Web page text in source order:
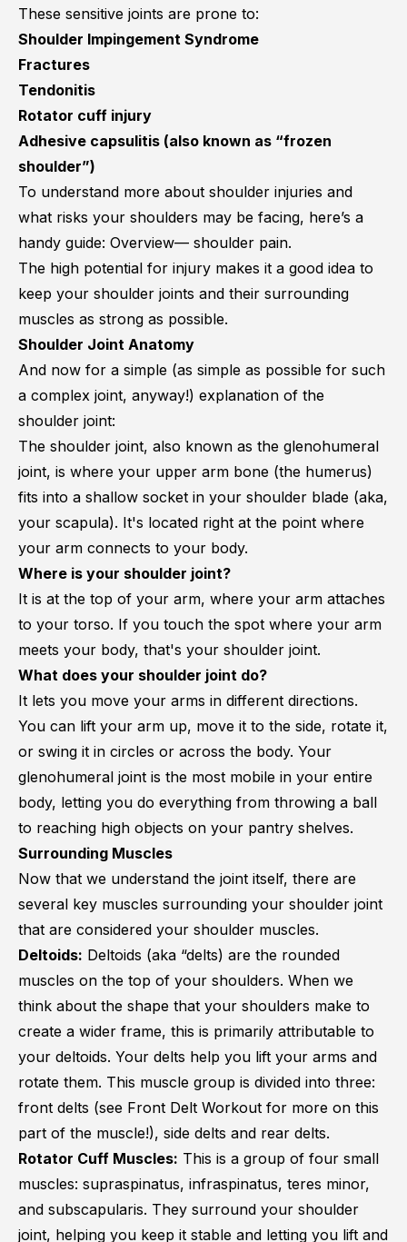
These sensitive joints are prone to:
Shoulder Impingement Syndrome
Fractures
Tendonitis
Rotator cuff injury
Adhesive capsulitis (also known as “frozen
shoulder”)
To understand more about shoulder injuries and
what risks your shoulders may be facing, here’s a
handy guide: Overview— shoulder pain.
The high potential for injury makes it a good idea to
keep your shoulder joints and their surrounding
muscles as strong as possible.
Shoulder Joint Anatomy
And now for a simple (as simple as possible for such
a complex joint, anyway!) explanation of the
shoulder joint:
The shoulder joint, also known as the glenohumeral
joint, is where your upper arm bone (the humerus)
fits into a shallow socket in your shoulder blade (aka,
your scapula). It's located right at the point where
your arm connects to your body.
Where is your shoulder joint?
It is at the top of your arm, where your arm attaches
to your torso. If you touch the spot where your arm
meets your body, that's your shoulder joint.
What does your shoulder joint do?
It lets you move your arms in different directions.
You can lift your arm up, move it to the side, rotate it,
or swing it in circles or across the body. Your
glenohumeral joint is the most mobile in your entire
body, letting you do everything from throwing a ball
to reaching high objects on your pantry shelves.
Surrounding Muscles
Now that we understand the joint itself, there are
several key muscles surrounding your shoulder joint
that are considered your shoulder muscles.
Deltoids: Deltoids (aka “delts) are the rounded
muscles on the top of your shoulders. When we
think about the shape that your shoulders make to
create a wider frame, this is primarily attributable to
your deltoids. Your delts help you lift your arms and
rotate them. This muscle group is divided into three:
front delts (see Front Delt Workout for more on this
part of the muscle!), side delts and rear delts.
Rotator Cuff Muscles: This is a group of four small
muscles: supraspinatus, infraspinatus, teres minor,
and subscapularis. They surround your shoulder
joint, helping you keep it stable and letting you lift and